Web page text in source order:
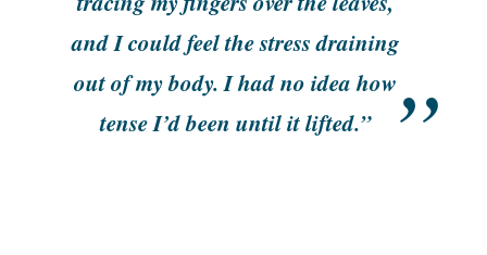
and I could feel the stress draining
out of my body. I had no idea how
tense I’d been until it lifted.”